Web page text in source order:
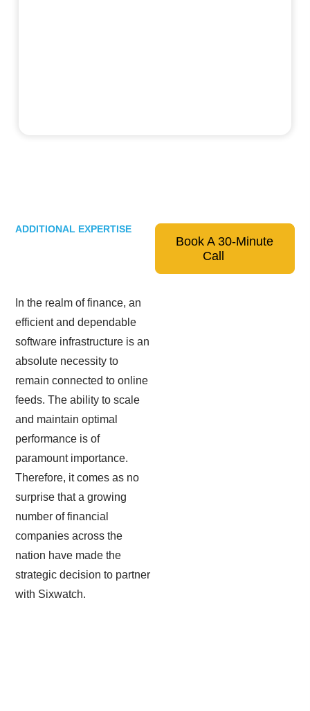
ADDITIONAL EXPERTISE
In the realm of finance, an
efficient and dependable
software infrastructure is an
absolute necessity to
remain connected to online
feeds. The ability to scale
and maintain optimal
performance is of
paramount importance.
Therefore, it comes as no
surprise that a growing
number of financial
companies across the
nation have made the
strategic decision to partner
with Sixwatch.
Book A 30-Minute
Call